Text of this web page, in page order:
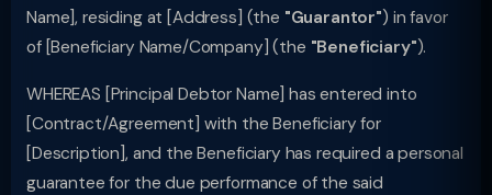
Name], residing at [Address] (the "Guarantor") in favor
of [Beneficiary Name/Company] (the "Beneficiary").
WHEREAS [Principal Debtor Name] has entered into
[Contract/Agreement] with the Beneficiary for
[Description], and the Beneficiary has required a personal
guarantee for the due performance of the said